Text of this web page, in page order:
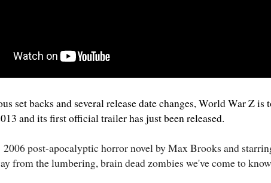
set backs and several release date changes, World War Z is
and its first official trailer has just been released.
2006 post-apocalyptic horror novel by Max Brooks and
from the lumbering, brain dead zombies we've come to